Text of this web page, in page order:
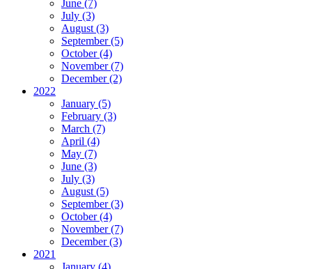
June (7)
July (3)
August (3)
September (5)
October (4)
November (7)
December (2)
2022
January (5)
February (3)
March (7)
April (4)
May (7)
June (3)
July (3)
August (5)
September (3)
October (4)
November (7)
December (3)
2021
January (4)